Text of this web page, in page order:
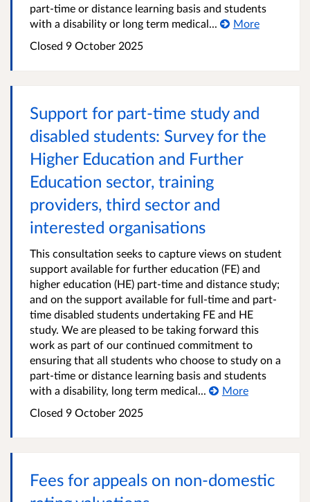
part-time or distance learning basis and students
with a disability or long term medical...
More
Closed 9 October 2025
Support for part-time study and
disabled students: Survey for the
Higher Education and Further
Education sector, training
providers, third sector and
interested organisations
This consultation seeks to capture views on student
support available for further education (FE) and
higher education (HE) part-time and distance study;
and on the support available for full-time and part-
time disabled students undertaking FE and HE
study. We are pleased to be taking forward this
work as part of our continued commitment to
ensuring that all students who choose to study on a
part-time or distance learning basis and students
with a disability, long term medical...
More
Closed 9 October 2025
Fees for appeals on non-domestic